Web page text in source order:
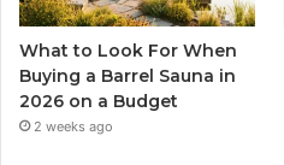
What to Look For When
Buying a Barrel Sauna in
2026 on a Budget
2 weeks ago